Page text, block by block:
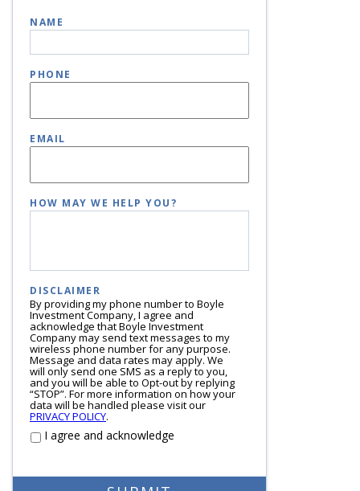
NAME
PHONE
EMAIL
HOW MAY WE HELP YOU?
DISCLAIMER
By providing my phone number to Boyle
Investment Company, I agree and
acknowledge that Boyle Investment
Company may send text messages to my
wireless phone number for any purpose.
Message and data rates may apply. We
will only send one SMS as a reply to you,
and you will be able to Opt-out by replying
“STOP”. For more information on how your
data will be handled please visit our
PRIVACY POLICY.
I agree and acknowledge